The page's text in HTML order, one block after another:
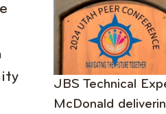
JBS Technical
McDonald